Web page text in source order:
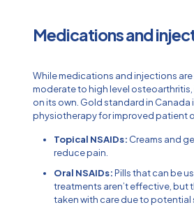
Medications and
While medications and injections
moderate to high level
on its own. Gold standard in Canada
physiotherapy for improved patient
Topical NSAIDs: Creams and
reduce pain.
Oral NSAIDs:Pills that can be
treatments aren’t effective, but
taken with care due to potential